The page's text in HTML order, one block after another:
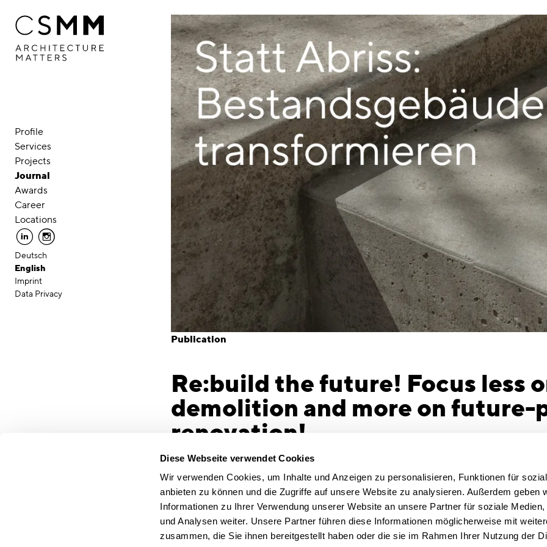
Diese Webseite verwendet Cookies
Wir verwenden Cookies, um Inhalte und Anzeigen zu personalisieren, Funktionen für
anbieten zu können und die Zugriffe auf unsere Website zu analysieren. Außerdem geben
Informationen zu Ihrer Verwendung unserer Website an unsere Partner für soziale Medien,
und Analysen weiter. Unsere Partner führen diese Informationen möglicherweise mit
zusammen, die Sie ihnen bereitgestellt haben oder die sie im Rahmen Ihrer Nutzung der
Profile
Services
Projects
Journal
Awards
Career
Locations
linkedin instagram
Deutsch
English
Imprint
Data Privacy
Publication
Re:build the future! Focus less
demolition and more on future-
renovation!
sector will have to reduce its emissions to zero by 2045. The
single-most effective tool in the fight against climate change is
the revitalisation of Germany’s existing building stock.
Architecture and consulting firm CSMM has built a reputation
over the past two decades for its visionary office architecture and
No
Even if
be saved
sensible
The grey
reused in
should